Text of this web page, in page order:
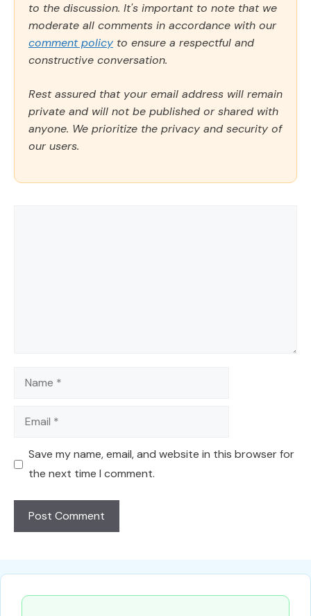
to the discussion. It's important to note that we
moderate all comments in accordance with our
comment policy to ensure a respectful and
constructive conversation.
Rest assured that your email address will remain
private and will not be published or shared with
anyone. We prioritize the privacy and security of
our users.
Name
Email
Save my name, email, and website in this browser for
the next time I comment.